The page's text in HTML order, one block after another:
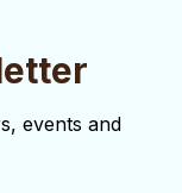
events and